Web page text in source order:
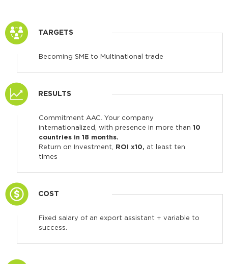
TARGETS
Becoming SME to Multinational trade
RESULTS
Commitment AAC. Your company
internationalized, with presence in more than 10
countries in 18 months.
Return on Investment, ROI x10, at least ten
times
COST
Fixed salary of an export assistant + variable to
success.